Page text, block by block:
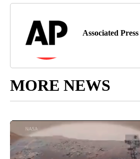
Associated Press
MORE NEWS